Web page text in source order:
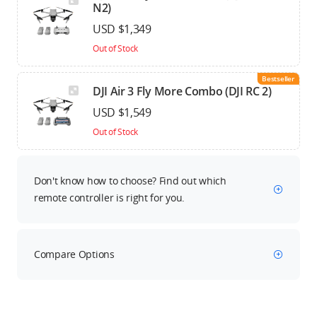
N2)
USD $1,349
Out of Stock
Bestseller
DJI Air 3 Fly More Combo (DJI RC 2)
USD $1,549
Out of Stock
Don't know how to choose? Find out which
remote controller is right for you.
Compare Options